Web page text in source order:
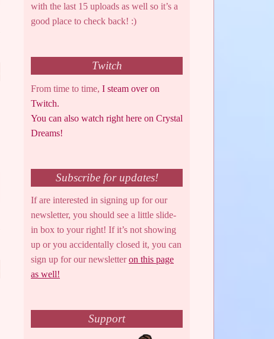
with the last 15 uploads as well so it’s a
good place to check back! :)
Twitch
From time to time, I steam over on
Twitch.
You can also watch right here on Crystal
Dreams!
Subscribe for updates!
If are interested in signing up for our
newsletter, you should see a little slide-
in box to your right! If it’s not showing
up or you accidentally closed it, you can
sign up for our newsletteron this page
as well!
Support